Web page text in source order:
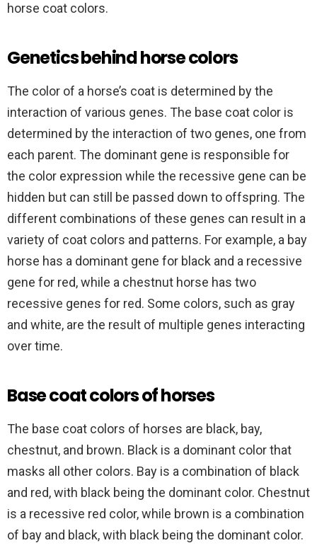
horse coat colors.
Genetics behind horse colors
The color of a horse’s coat is determined by the
interaction of various genes. The base coat color is
determined by the interaction of two genes, one from
each parent. The dominant gene is responsible for
the color expression while the recessive gene can be
hidden but can still be passed down to offspring. The
different combinations of these genes can result in a
variety of coat colors and patterns. For example, a bay
horse has a dominant gene for black and a recessive
gene for red, while a chestnut horse has two
recessive genes for red. Some colors, such as gray
and white, are the result of multiple genes interacting
over time.
Base coat colors of horses
The base coat colors of horses are black, bay,
chestnut, and brown. Black is a dominant color that
masks all other colors. Bay is a combination of black
and red, with black being the dominant color. Chestnut
is a recessive red color, while brown is a combination
of bay and black, with black being the dominant color.